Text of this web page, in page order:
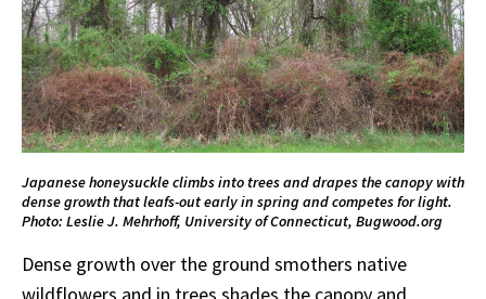
Japanese honeysuckle climbs into trees and drapes the canopy with
dense growth that leafs-out early in spring and competes for light.
Photo: Leslie J. Mehrhoff, University of Connecticut, Bugwood.org
Dense growth over the ground smothers native